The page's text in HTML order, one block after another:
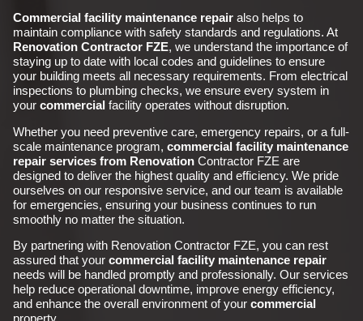
Commercial facility maintenance repair also helps to
maintain compliance with safety standards and regulations. At
Renovation Contractor FZE, we understand the importance of
staying up to date with local codes and guidelines to ensure
your building meets all necessary requirements. From electrical
inspections to plumbing checks, we ensure every system in
your commercial facility operates without disruption.
Whether you need preventive care, emergency repairs, or a full-
scale maintenance program, commercial facility maintenance
repair services from Renovation Contractor FZE are
designed to deliver the highest quality and efficiency. We pride
ourselves on our responsive service, and our team is available
for emergencies, ensuring your business continues to run
smoothly no matter the situation.
By partnering with Renovation Contractor FZE, you can rest
assured that your commercial facility maintenance repair
needs will be handled promptly and professionally. Our services
help reduce operational downtime, improve energy efficiency,
and enhance the overall environment of your commercial